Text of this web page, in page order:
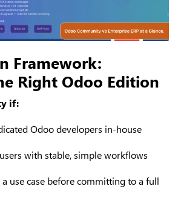
Framework:
Right Odoo Edition
if:
Odoo developers in-house
with stable, simple workflows
use case before committing to a full